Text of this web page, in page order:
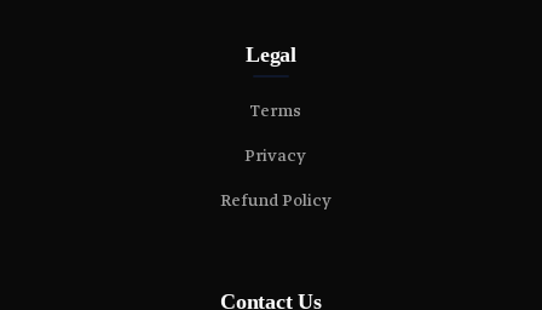
Legal
Terms
Privacy
Refund Policy
Contact Us